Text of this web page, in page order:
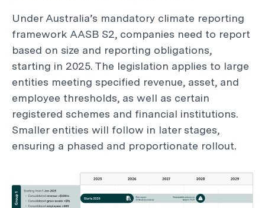
Under Australia’s mandatory climate reporting
framework AASB S2, companies need to report
based on size and reporting obligations,
starting in 2025. The legislation applies to large
entities meeting specified revenue, asset, and
employee thresholds, as well as certain
registered schemes and financial institutions.
Smaller entities will follow in later stages,
ensuring a phased and proportionate rollout.